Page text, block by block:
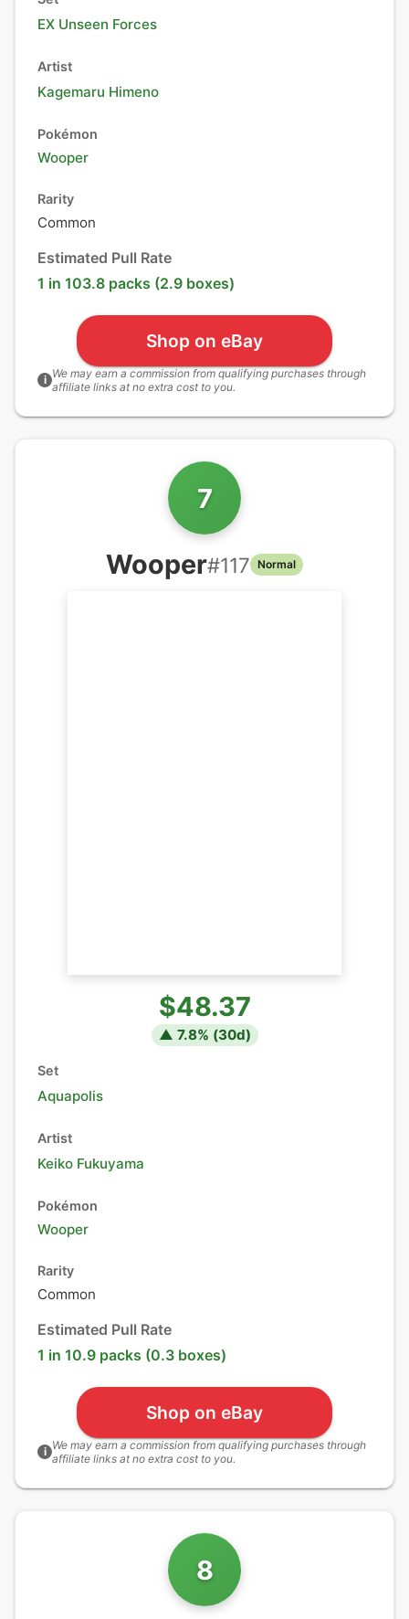
EX Unseen Forces
Artist
Kagemaru Himeno
Pokémon
Wooper
Rarity
Common
Estimated Pull Rate
1 in 103.8 packs (2.9 boxes)
Shop on eBay
i We may earn a commission from qualifying purchases through
affiliate links at no extra cost to you.
7
Wooper#117 Normal
$48.37
▲ 7.8% (30d)
Set
Aquapolis
Artist
Keiko Fukuyama
Pokémon
Wooper
Rarity
Common
Estimated Pull Rate
1 in 10.9 packs (0.3 boxes)
Shop on eBay
i We may earn a commission from qualifying purchases through
affiliate links at no extra cost to you.
8